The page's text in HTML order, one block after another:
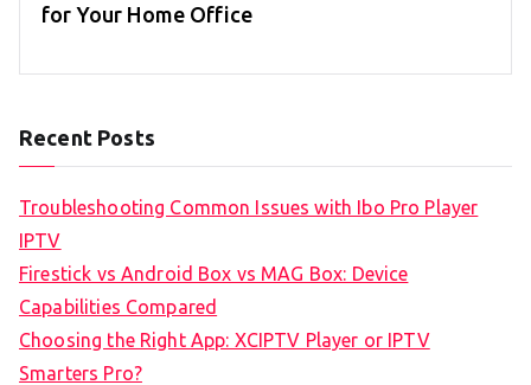
for Your Home Office
Recent Posts
Troubleshooting Common Issues with Ibo Pro Player
IPTV
Firestick vs Android Box vs MAG Box: Device
Capabilities Compared
Choosing the Right App: XCIPTV Player or IPTV
Smarters Pro?